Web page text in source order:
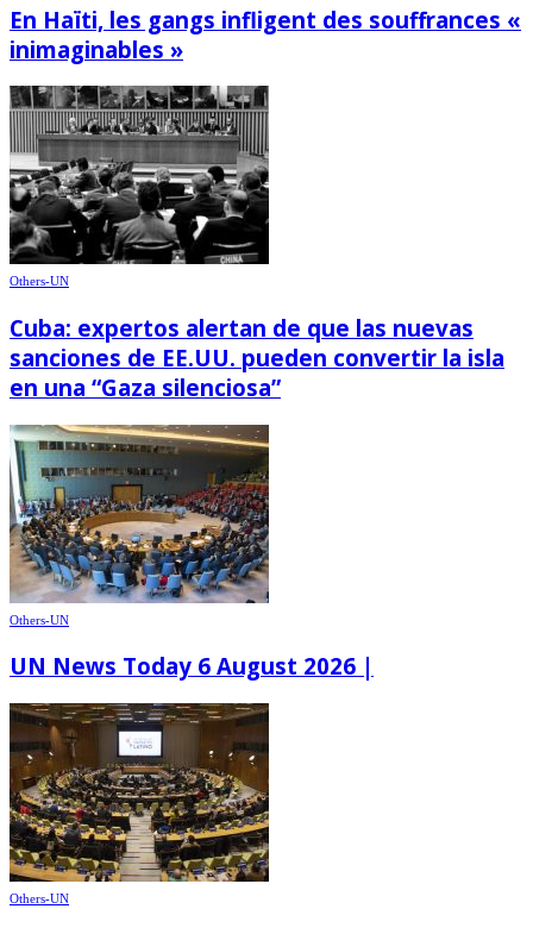
En Haïti, les gangs infligent des souffrances «
inimaginables »
Others-UN
Cuba: expertos alertan de que las nuevas
sanciones de EE.UU. pueden convertir la isla
en una “Gaza silenciosa”
Others-UN
UN News Today 6 August 2026 |
Others-UN